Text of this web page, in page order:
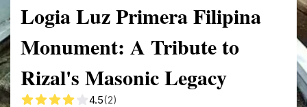
Logia Luz Primera Filipina
Monument: A Tribute to
Rizal's Masonic Legacy
4.5(2)